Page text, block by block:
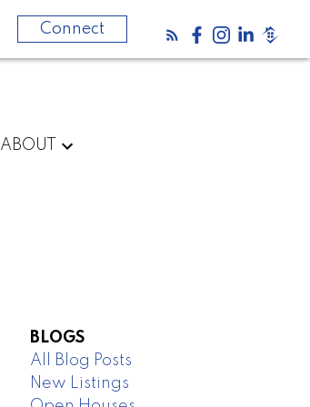
Connect
ABOUT
BLOGS
All Blog Posts
New Listings